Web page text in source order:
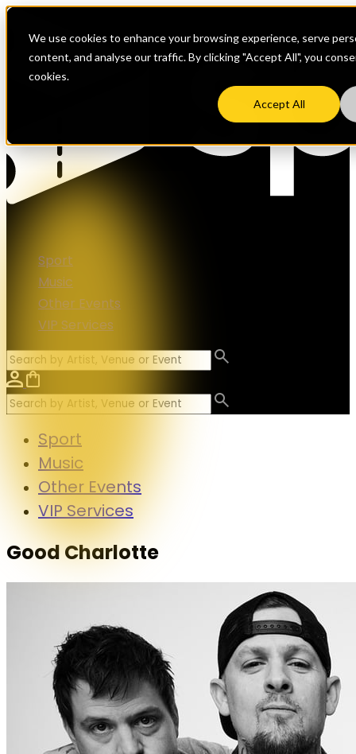
We use cookies to enhance your browsing experience, serve
content, and analyse our traffic. By clicking "Accept All", you
cookies.
Accept All
Sport
Music
Other Events
VIP Services
Sport
Music
Other Events
VIP Services
Good Charlotte